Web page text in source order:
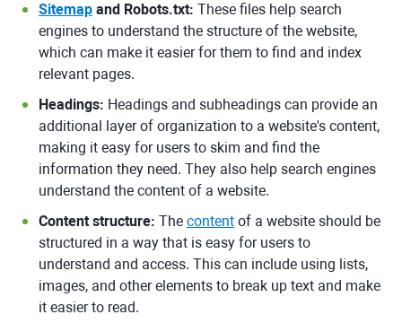
Sitemap and Robots.txt: These files help search
engines to understand the structure of the website,
which can make it easier for them to find and index
relevant pages.
Headings: Headings and subheadings can provide an
additional layer of organization to a website's content,
making it easy for users to skim and find the
information they need. They also help search engines
understand the content of a website.
Content structure: The content of a website should be
structured in a way that is easy for users to
understand and access. This can include using lists,
images, and other elements to break up text and make
it easier to read.